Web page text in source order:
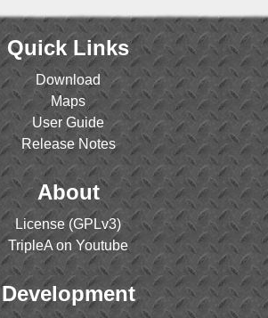
Quick Links
Download
Maps
User Guide
Release Notes
About
License (GPLv3)
TripleA on Youtube
Development